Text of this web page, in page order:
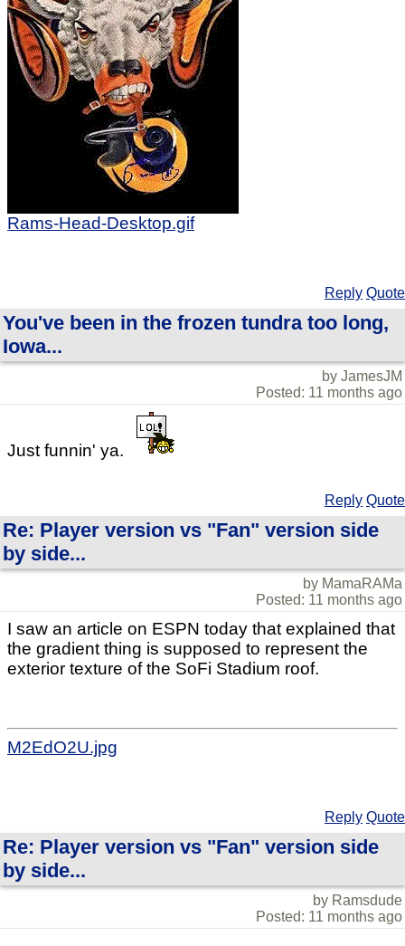
Rams-Head-Desktop.gif
Reply Quote
You've been in the frozen tundra too long,
Iowa...
by JamesJM
Posted: 11 months ago
Just funnin' ya.
Reply Quote
Re: Player version vs "Fan" version side
by side...
by MamaRAMa
Posted: 11 months ago
I saw an article on ESPN today that explained that
the gradient thing is supposed to represent the
exterior texture of the SoFi Stadium roof.
M2EdO2U.jpg
Reply Quote
Re: Player version vs "Fan" version side
by side...
by Ramsdude
Posted: 11 months ago